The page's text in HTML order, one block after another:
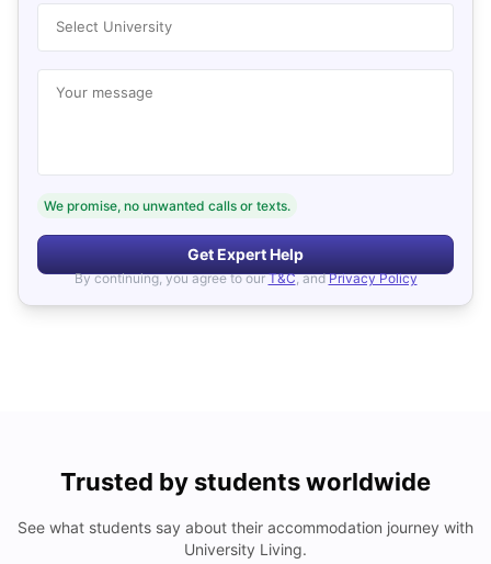
Select University
Your message
We promise, no unwanted calls or texts.
Get Expert Help
By continuing, you agree to our T&C, and Privacy Policy
Trusted by students worldwide
See what students say about their accommodation journey with
University Living.